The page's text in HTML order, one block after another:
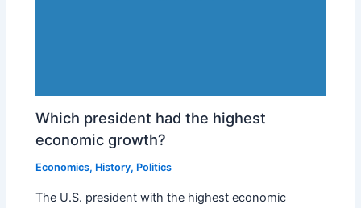
Which president had the highest
economic growth?
Economics, History, Politics
The U.S. president with the highest economic